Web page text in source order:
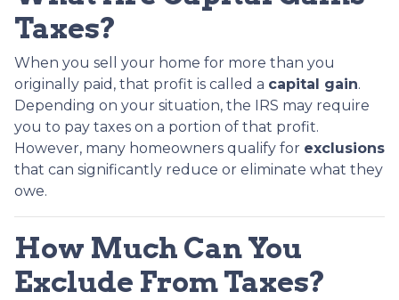
Taxes?
When you sell your home for more than you
originally paid, that profit is called a capital gain.
Depending on your situation, the IRS may require
you to pay taxes on a portion of that profit.
However, many homeowners qualify for exclusions
that can significantly reduce or eliminate what they
owe.
How Much Can You
Exclude From Taxes?